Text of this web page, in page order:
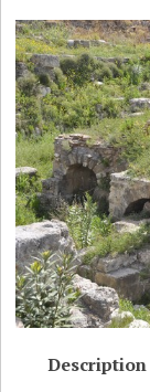
Description